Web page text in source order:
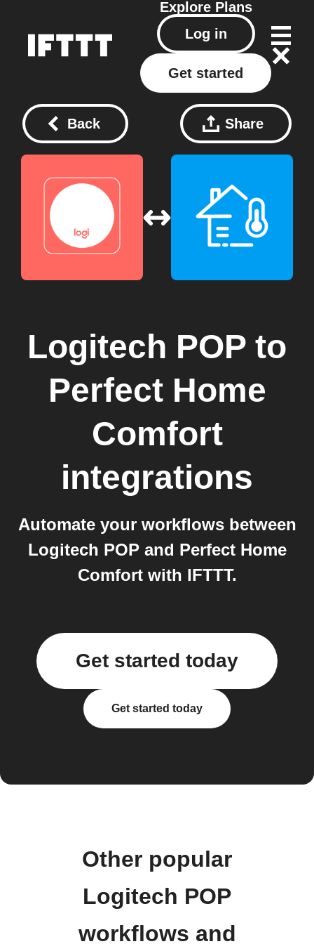
Explore Plans
Log in
Get started
Back Share
Logitech POP to
Perfect Home
Comfort
integrations
Automate your workflows between
Logitech POP and Perfect Home
Comfort with IFTTT.
Get started today
Get started today
Other popular
Logitech POP
workflows and